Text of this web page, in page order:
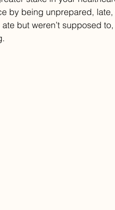
by being unprepared,
but weren’t supposed